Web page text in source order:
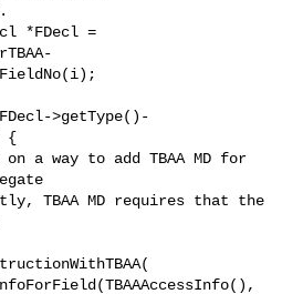
*FDecl =
>getType()-
{
a way to add TBAA MD for
TBAA MD requires that the